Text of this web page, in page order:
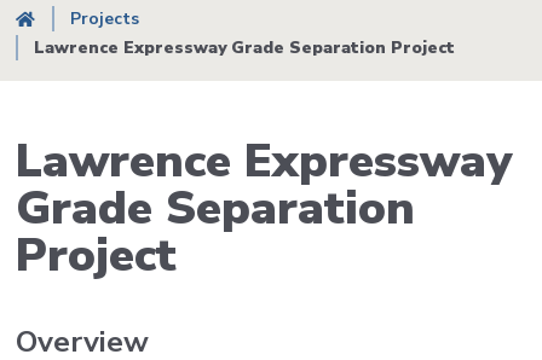
Breadcrumb
Projects
Lawrence Expressway Grade Separation Project
Lawrence Expressway
Grade Separation
Project
Overview